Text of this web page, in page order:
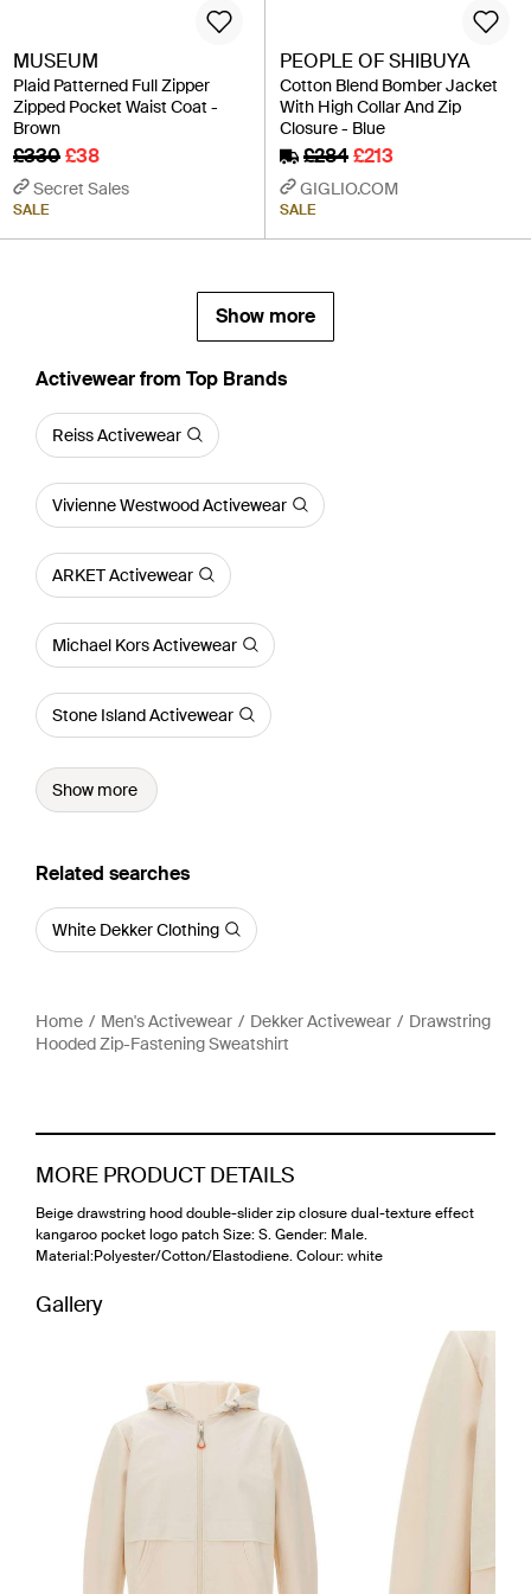
MUSEUM
Plaid Patterned Full Zipper
Zipped Pocket Waist Coat -
Brown
£330£38
Secret Sales
SALE
PEOPLE OF SHIBUYA
Cotton Blend Bomber Jacket
With High Collar And Zip
Closure - Blue
£284£213
GIGLIO.COM
SALE
Show more
Activewear from Top Brands
Reiss Activewear
Vivienne Westwood Activewear
ARKET Activewear
Michael Kors Activewear
Stone Island Activewear
Show more
Related searches
White Dekker Clothing
Home Men's Activewear Dekker Activewear
Drawstring
Hooded Zip-Fastening Sweatshirt
MORE PRODUCT DETAILS
Beige drawstring hood double-slider zip closure dual-texture effect
kangaroo pocket logo patch Size: S. Gender: Male.
Material:Polyester/Cotton/Elastodiene. Colour: white
Gallery